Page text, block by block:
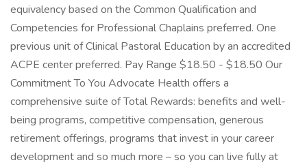
equivalency based on the Common Qualification and
Competencies for Professional Chaplains preferred. One
previous unit of Clinical Pastoral Education by an accredited
ACPE center preferred. Pay Range $18.50 - $18.50 Our
Commitment To You Advocate Health offers a
comprehensive suite of Total Rewards: benefits and well-
being programs, competitive compensation, generous
retirement offerings, programs that invest in your career
development and so much more – so you can live fully at